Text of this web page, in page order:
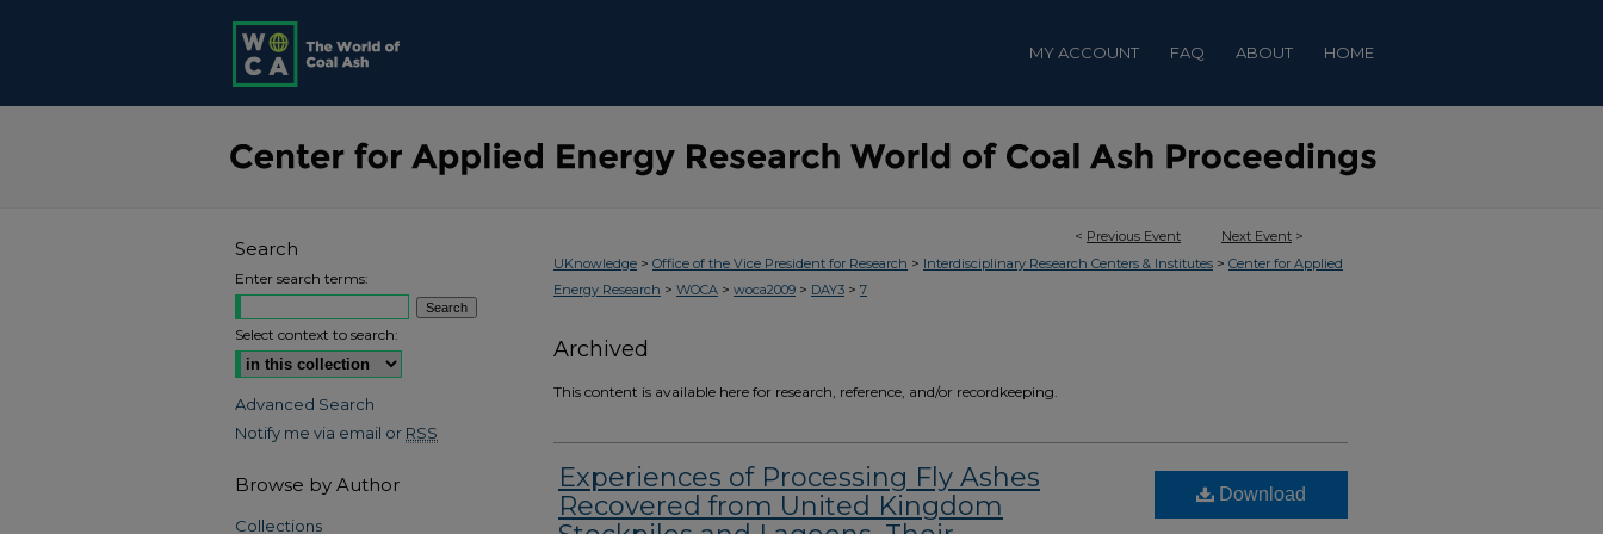
MY ACCOUNT FAQ ABOUT HOME
< Previous Event Next Event >
UKnowledge > Office of the Vice President for Research > Interdisciplinary Research Centers & Institutes > Center for Applied
Energy Research > WOCA > woca2009 > DAY3 > 7
Archived
This content is available here for research, reference, and/or recordkeeping.
Experiences of Processing Fly Ashes
Recovered from United Kingdom
Download
Search
Enter search terms:
Select context to search:
Advanced Search
Notify me via email or RSS
Browse by Author
Collections